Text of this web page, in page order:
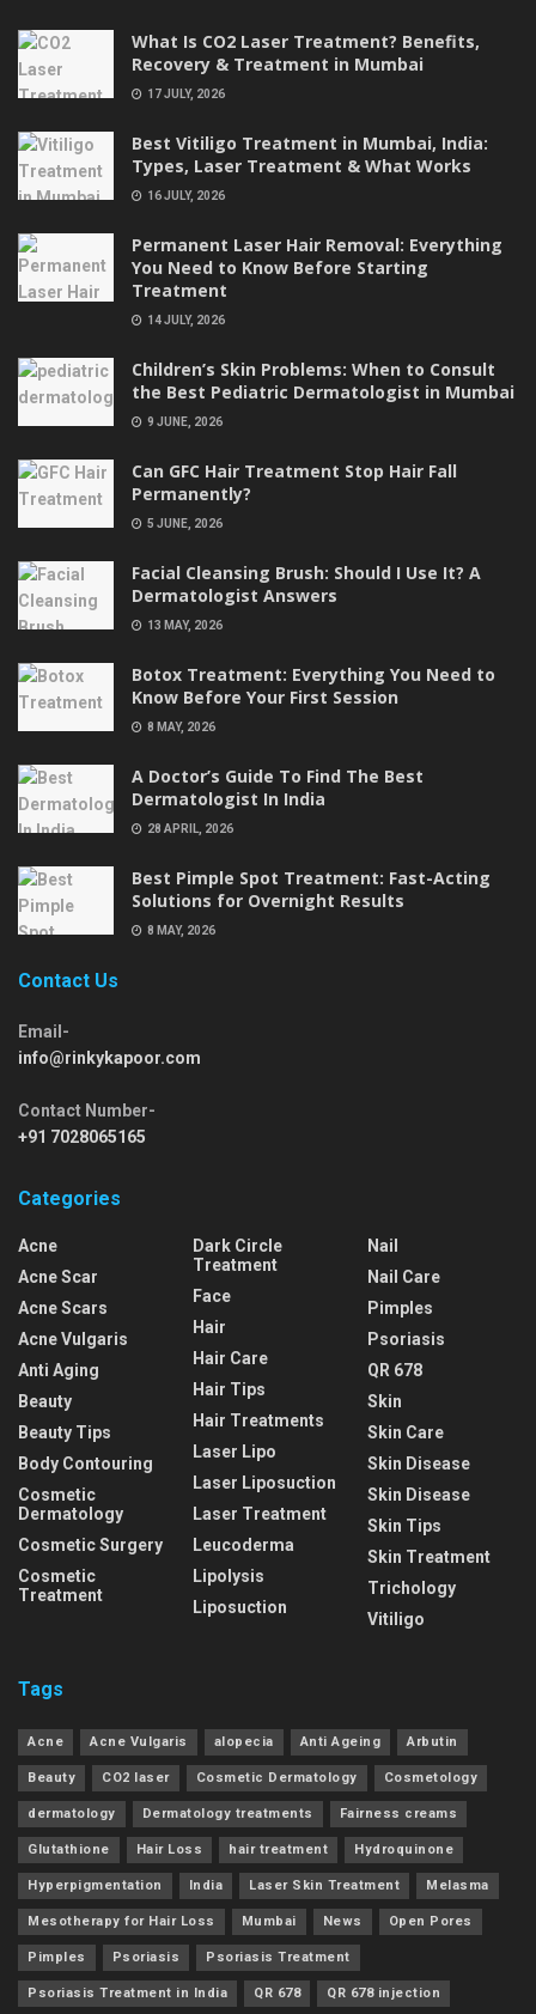
What Is CO2 Laser Treatment? Benefits,
Recovery & Treatment in Mumbai
17 JULY, 2026
Best Vitiligo Treatment in Mumbai, India:
Types, Laser Treatment & What Works
16 JULY, 2026
Permanent Laser Hair Removal: Everything
You Need to Know Before Starting
Treatment
14 JULY, 2026
Children’s Skin Problems: When to Consult
the Best Pediatric Dermatologist in Mumbai
9 JUNE, 2026
Can GFC Hair Treatment Stop Hair Fall
Permanently?
5 JUNE, 2026
Facial Cleansing Brush: Should I Use It? A
Dermatologist Answers
13 MAY, 2026
Botox Treatment: Everything You Need to
Know Before Your First Session
8 MAY, 2026
A Doctor’s Guide To Find The Best
Dermatologist In India
28 APRIL, 2026
Best Pimple Spot Treatment: Fast-Acting
Solutions for Overnight Results
8 MAY, 2026
Contact Us
Email-
info@rinkykapoor.com
Contact Number-
+91 7028065165
Categories
Acne
Acne Scar
Acne Scars
Acne Vulgaris
Anti Aging
Beauty
Beauty Tips
Body Contouring
Cosmetic
Dermatology
Cosmetic Surgery
Cosmetic
Treatment
Dark Circle
Treatment
Face
Hair
Hair Care
Hair Tips
Hair Treatments
Laser Lipo
Laser Liposuction
Laser Treatment
Leucoderma
Lipolysis
Liposuction
Nail
Nail Care
Pimples
Psoriasis
QR 678
Skin
Skin Care
Skin Disease
Skin Disease
Skin Tips
Skin Treatment
Trichology
Vitiligo
Tags
Acne Acne Vulgaris alopecia Anti Ageing Arbutin
Beauty CO2 laser Cosmetic Dermatology Cosmetology
dermatology Dermatology treatments Fairness creams
Glutathione Hair Loss hair treatment Hydroquinone
Hyperpigmentation India Laser Skin Treatment Melasma
Mesotherapy for Hair Loss Mumbai News Open Pores
Pimples Psoriasis Psoriasis Treatment
Psoriasis Treatment in India QR 678 QR 678 injection